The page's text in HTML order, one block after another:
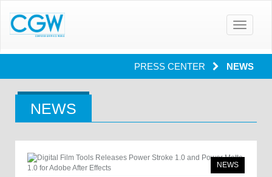
Toggle
PRESS CENTER NEWS
NEWS
NEWS